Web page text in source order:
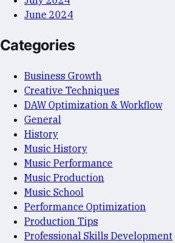
June 2024
Categories
Business Growth
Creative Techniques
DAW Optimization & Workflow
General
History
Music History
Music Performance
Music Production
Music School
Performance Optimization
Production Tips
Professional Skills Development